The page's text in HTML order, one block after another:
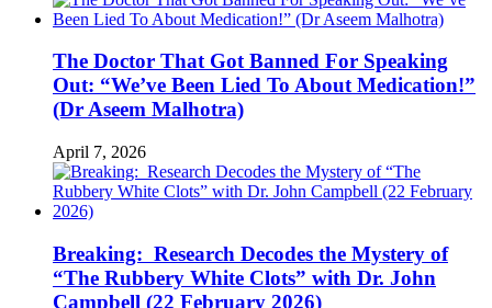
The Doctor That Got Banned For Speaking
Out: “We’ve Been Lied To About Medication!”
(Dr Aseem Malhotra)
April 7, 2026
Breaking: Research Decodes the Mystery of
“The Rubbery White Clots” with Dr. John
Campbell (22 February 2026)